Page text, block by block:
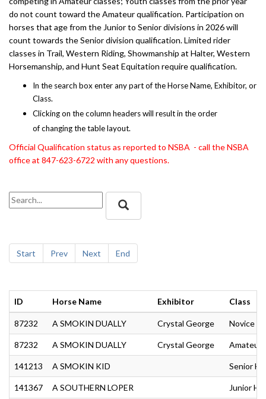
do not count toward the Amateur qualification. Participation on
horses that age from the Junior to Senior divisions in 2026 will
count towards the Senior division qualification. Limited rider
classes in Trail, Western Riding, Showmanship at Halter, Western
Horsemanship, and Hunt Seat Equitation require qualification.
In the search box enter any part of the Horse Name, Exhibitor, or
Class.
Clicking on the column headers will result in the order
of changing the table layout.
Official Qualification status as reported to NSBA - call the NSBA
office at 847-623-6722 with any questions.
Start Prev Next End
ID Horse Name Exhibitor Class
87232 A SMOKIN DUALLY Crystal George Novice
87232 A SMOKIN DUALLY Crystal George Amateur
141213 A SMOKIN KID Senior
141367 A SOUTHERN LOPER Junior